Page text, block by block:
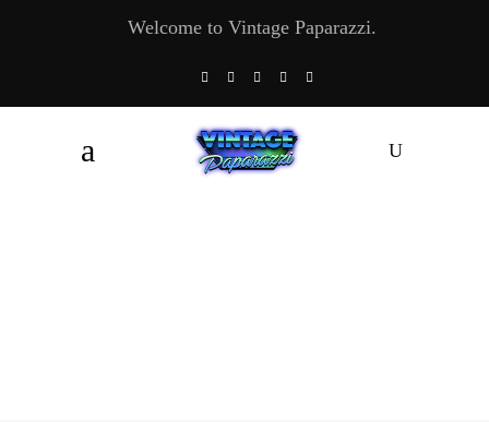
Welcome to Vintage Paparazzi.